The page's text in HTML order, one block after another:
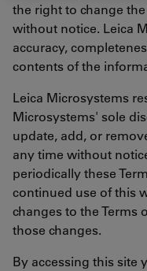
the right to change
without notice. Leica
accuracy,
contents of the
Leica Microsystems
Microsystems' sole
update, add, or
any time without
periodically these
continued use of this
changes to the Terms
those changes.
By accessing this site